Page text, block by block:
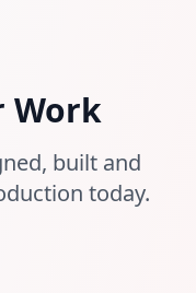
Work
built and
today.